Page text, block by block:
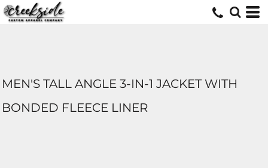
MEN'S TALL ANGLE 3-IN-1 JACKET WITH
BONDED FLEECE LINER